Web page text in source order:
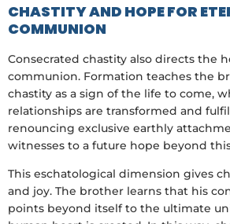
CHASTITY AND HOPE FOR
COMMUNION
Consecrated chastity also directs the
communion. Formation teaches the
chastity as a sign of the life to come,
relationships are transformed and
renouncing exclusive earthly
witnesses to a future hope beyond
This eschatological dimension gives
and joy. The brother learns that his
points beyond itself to the ultimate